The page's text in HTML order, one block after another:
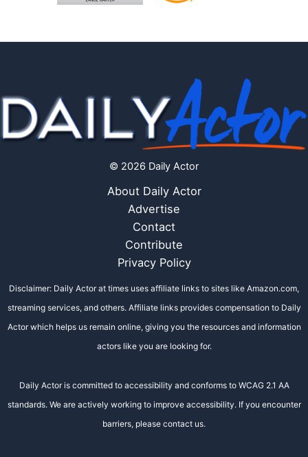
© 2026 Daily Actor
About Daily Actor
Advertise
Contact
Contribute
Privacy Policy
Disclaimer: Daily Actor at times uses affiliate links to sites like Amazon.com,
streaming services, and others. Affiliate links provides compensation to Daily
Actor which helps us remain online, giving you the resources and information
actors like you are looking for.
Daily Actor is committed to accessibility and conforms to WCAG 2.1 AA
standards. We are actively working to improve accessibility. If you encounter
barriers, please contact us.